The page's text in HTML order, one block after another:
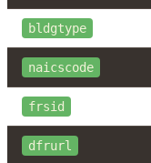
bldgtype
naicscode
frsid
dfrurl